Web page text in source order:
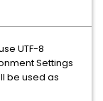
UTF-8
Settings
be used as